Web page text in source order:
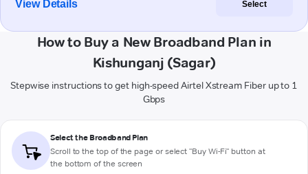
View Details Select
How to Buy a New Broadband Plan in
Kishunganj (Sagar)
Stepwise instructions to get high-speed Airtel Xstream Fiber up to 1
Gbps
Select the Broadband Plan
Scroll to the top of the page or select "Buy Wi-Fi" button at
the bottom of the screen